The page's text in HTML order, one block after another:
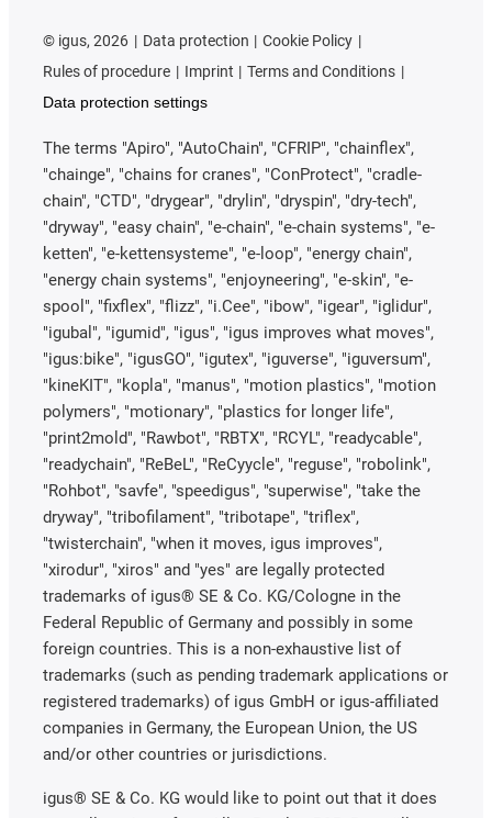
© igus, 2026 Data protection
Cookie Policy
Rules of procedure
Imprint
Terms and Conditions
Data protection settings
The terms "Apiro", "AutoChain", "CFRIP", "chainflex",
"chainge", "chains for cranes", "ConProtect", "cradle-
chain", "CTD", "drygear", "drylin", "dryspin", "dry-tech",
"dryway", "easy chain", "e-chain", "e-chain systems", "e-
ketten", "e-kettensysteme", "e-loop", "energy chain",
"energy chain systems", "enjoyneering", "e-skin", "e-
spool", "fixflex", "flizz", "i.Cee", "ibow", "igear", "iglidur",
"igubal", "igumid", "igus", "igus improves what moves",
"igus:bike", "igusGO", "igutex", "iguverse", "iguversum",
"kineKIT", "kopla", "manus", "motion plastics", "motion
polymers", "motionary", "plastics for longer life",
"print2mold", "Rawbot", "RBTX", "RCYL", "readycable",
"readychain", "ReBeL", "ReCyycle", "reguse", "robolink",
"Rohbot", "savfe", "speedigus", "superwise", "take the
dryway", "tribofilament", "tribotape", "triflex",
"twisterchain", "when it moves, igus improves",
"xirodur", "xiros" and "yes" are legally protected
trademarks of igus® SE & Co. KG/Cologne in the
Federal Republic of Germany and possibly in some
foreign countries. This is a non-exhaustive list of
trademarks (such as pending trademark applications or
registered trademarks) of igus GmbH or igus-affiliated
companies in Germany, the European Union, the US
and/or other countries or jurisdictions.
igus® SE & Co. KG would like to point out that it does